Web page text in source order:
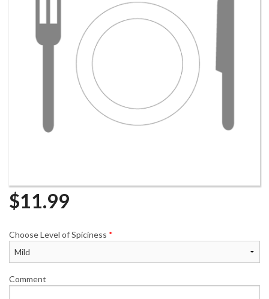
$11.99
Choose Level of Spiciness *
Comment